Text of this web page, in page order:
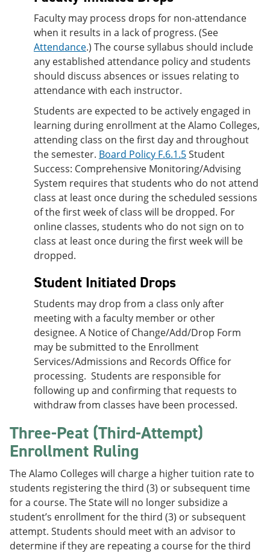
Faculty may process drops for non-attendance
when it results in a lack of progress. (See
Attendance.) The course syllabus should include
any established attendance policy and students
should discuss absences or issues relating to
attendance with each instructor.
Students are expected to be actively engaged in
learning during enrollment at the Alamo Colleges,
attending class on the first day and throughout
the semester. Board Policy F.6.1.5Student
Success: Comprehensive Monitoring/Advising
System requires that students who do not attend
class at least once during the scheduled sessions
of the first week of class will be dropped. For
online classes, students who do not sign on to
class at least once during the first week will be
dropped.
Student Initiated Drops
Students may drop from a class only after
meeting with a faculty member or other
designee. A Notice of Change/Add/Drop Form
may be submitted to the Enrollment
Services/Admissions and Records Office for
processing. Students are responsible for
following up and confirming that requests to
withdraw from classes have been processed.
Three-Peat (Third-Attempt)
Enrollment Ruling
The Alamo Colleges will charge a higher tuition rate to
students registering the third (3) or subsequent time
for a course. The State will no longer subsidize a
student’s enrollment for the third (3) or subsequent
attempt. Students should meet with an advisor to
determine if they are repeating a course for the third